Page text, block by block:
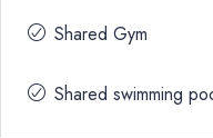
Shared Gym
Shared swimming